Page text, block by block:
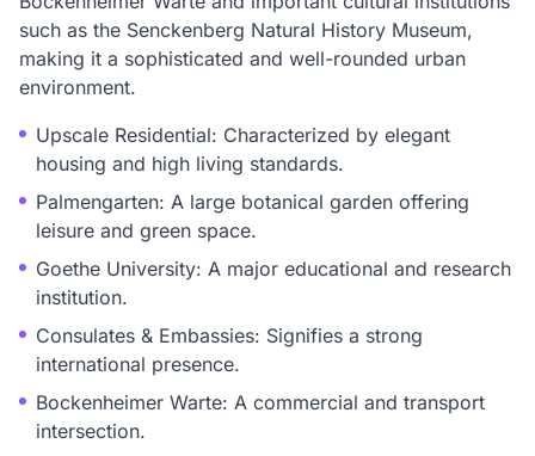
such as the Senckenberg Natural History Museum,
making it a sophisticated and well-rounded urban
environment.
Upscale Residential: Characterized by elegant
housing and high living standards.
Palmengarten: A large botanical garden offering
leisure and green space.
Goethe University: A major educational and research
institution.
Consulates & Embassies: Signifies a strong
international presence.
Bockenheimer Warte: A commercial and transport
intersection.